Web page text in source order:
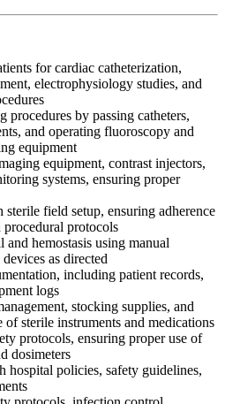
for cardiac catheterization,
electrophysiology studies, and
procedures by passing catheters,
and operating fluoroscopy and
equipment
equipment, contrast injectors,
systems, ensuring proper
sterile field setup, ensuring adherence
protocols
and hemostasis using manual
as directed
including patient records,
logs
stocking supplies, and
of sterile instruments and medications
protocols, ensuring proper use of
dosimeters
hospital policies, safety guidelines,